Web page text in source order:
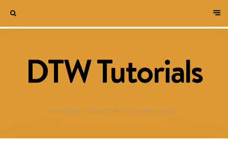
DTW Tutorials
WELCOME TO DESTINED TO WIN BLOG!